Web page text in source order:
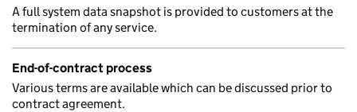
A full system data snapshot is provided to customers at the
termination of any service.
End-of-contract process
Various terms are available which can be discussed prior to
contract agreement.